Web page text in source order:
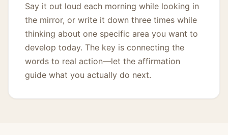
Say it out loud each morning while looking in
the mirror, or write it down three times while
thinking about one specific area you want to
develop today. The key is connecting the
words to real action—let the affirmation
guide what you actually do next.